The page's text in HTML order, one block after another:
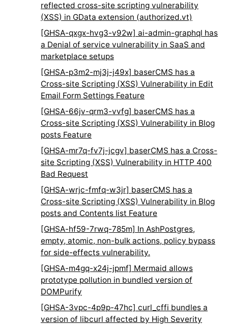
reflected cross-site scripting vulnerability
(XSS) in GData extension (authorized.vt)
[GHSA-qxgx-hvg3-v92w] ai-admin-graphql has
a Denial of service vulnerability in SaaS and
marketplace setups
[GHSA-p3m2-mj3j-j49x] baserCMS has a
Cross-site Scripting (XSS) Vulnerability in Edit
Email Form Settings Feature
[GHSA-66jv-qrm3-vvfg] baserCMS has a
Cross-site Scripting (XSS) Vulnerability in Blog
posts Feature
[GHSA-mr7q-fv7j-jcgv] baserCMS has a Cross-
site Scripting (XSS) Vulnerability in HTTP 400
Bad Request
[GHSA-wrjc-fmfq-w3jr] baserCMS has a
Cross-site Scripting (XSS) Vulnerability in Blog
posts and Contents list Feature
[GHSA-hf59-7rwq-785m] In AshPostgres,
empty, atomic, non-bulk actions, policy bypass
for side-effects vulnerability.
[GHSA-m4gq-x24j-jpmf] Mermaid allows
prototype pollution in bundled version of
DOMPurify
[GHSA-3vpc-4p9p-47hc] curl_cffi bundles a
version of libcurl affected by High Severity